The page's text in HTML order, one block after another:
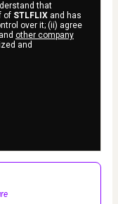
that
of STLFLIX and has
over it; (ii) agree
and other company
and